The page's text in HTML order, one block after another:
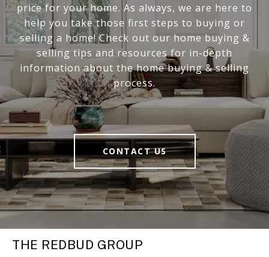
price for your home. As always, we are here to
help you take those first steps to buying or
selling a home! Check out our home buying &
selling tips and resources for in-depth
information about the home buying & selling
process.
CONTACT US
THE REDBUD GROUP